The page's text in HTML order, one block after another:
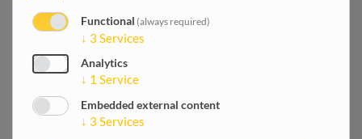
Date of birth
Functional (always required)
↓ 3 Services
Analytics
↓ 1 Service
Embedded external content
↓ 3 Services